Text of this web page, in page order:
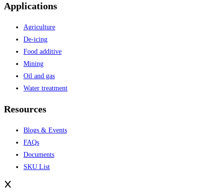
Applications
Agriculture
De-icing
Food additive
Mining
Oil and gas
Water treatment
Resources
Blogs & Events
FAQs
Documents
SKU List